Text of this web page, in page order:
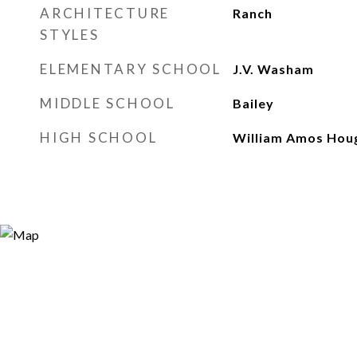
ARCHITECTURE
STYLES
Ranch
ELEMENTARY SCHOOL J.V. Washam
MIDDLE SCHOOL Bailey
HIGH SCHOOL William Amos